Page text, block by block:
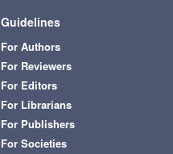
Guidelines
For Authors
For Reviewers
For Editors
For Librarians
For Publishers
For Societies